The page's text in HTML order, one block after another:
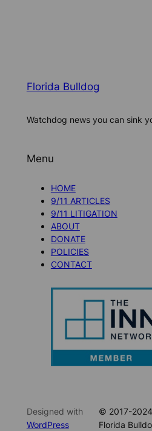
Florida Bulldog
Watchdog news you can sink
Menu
HOME
9/11 ARTICLES
9/11 LITIGATION
ABOUT
DONATE
POLICIES
CONTACT
Designed with
WordPress
© 2017-
Florida